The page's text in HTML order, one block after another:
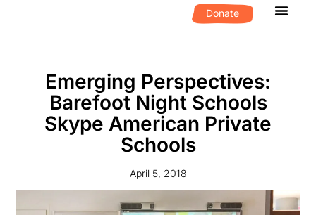
Donate
Emerging Perspectives:
Barefoot Night Schools
Skype American Private
Schools
April 5, 2018